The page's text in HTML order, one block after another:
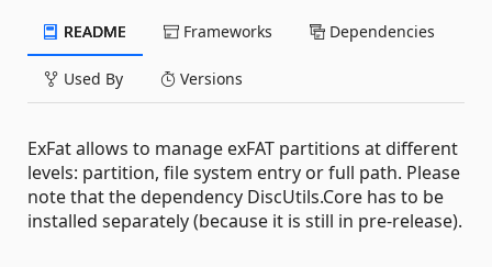
README Frameworks Dependencies
Used By Versions
ExFat allows to manage exFAT partitions at different
levels: partition, file system entry or full path. Please
note that the dependency DiscUtils.Core has to be
installed separately (because it is still in pre-release).